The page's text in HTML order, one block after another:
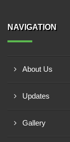
NAVIGATION
About Us
Updates
Gallery